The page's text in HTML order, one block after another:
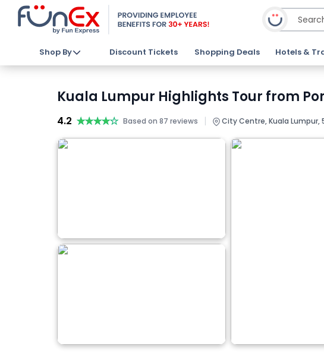
Shop By Discount Tickets Shopping Deals Hotels &
Kuala Lumpur Highlights Tour from
4.2 ★★★★★
★★★★★ Based on 87 reviews | City Centre, Kuala Lumpur,